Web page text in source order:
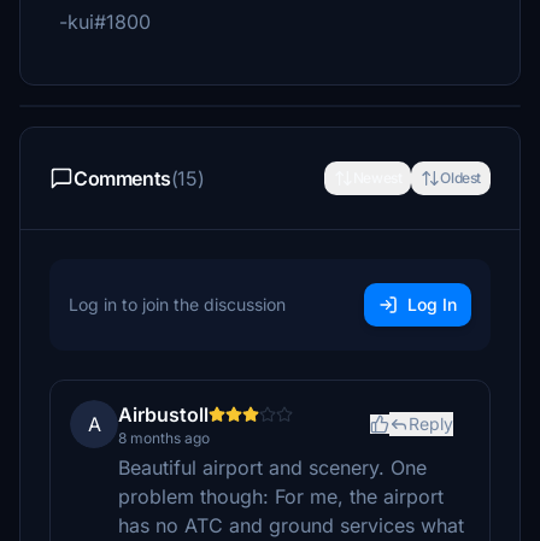
-kui#1800
Comments(15) Oldest
Log in to join the discussion Log In
A Airbustoll
8 months ago
Reply
Beautiful airport and scenery. One
problem though: For me, the airport
has no ATC and ground services what